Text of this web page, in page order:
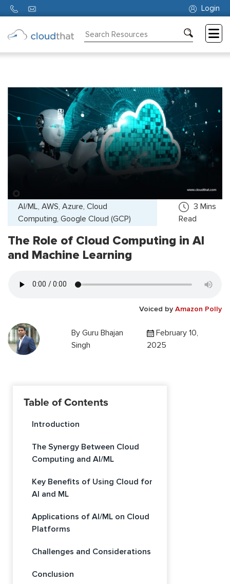
Login
About
Us
AI/ML, AWS, Azure, Cloud
Computing, Google Cloud (GCP)
3 Mins
Read
The Role of Cloud Computing in AI
and Machine Learning
Voiced by Amazon Polly
By Guru Bhajan
Singh
February 10,
2025
Table of Contents
Introduction
The Synergy Between Cloud
Computing and AI/ML
Key Benefits of Using Cloud for
AI and ML
Applications of AI/ML on Cloud
Platforms
Challenges and Considerations
Conclusion